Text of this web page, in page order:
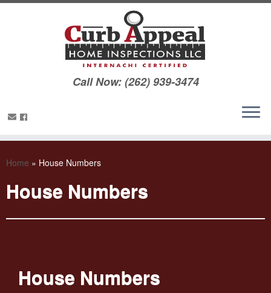
Call Now: (262) 939-3474
Home » House Numbers
House Numbers
House Numbers